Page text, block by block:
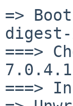
=>
digest-
===>
7.0.4.1
===>